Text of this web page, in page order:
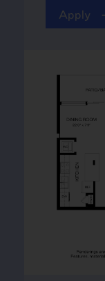
Apply